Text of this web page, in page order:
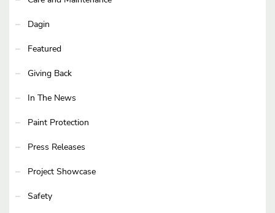
Dagin
Featured
Giving Back
In The News
Paint Protection
Press Releases
Project Showcase
Safety